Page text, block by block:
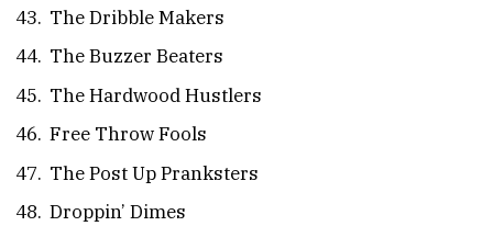
The Dribble Makers
The Buzzer Beaters
The Hardwood Hustlers
Free Throw Fools
The Post Up Pranksters
Droppin’ Dimes